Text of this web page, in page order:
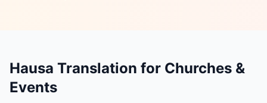
Hausa Translation for Churches &
Events